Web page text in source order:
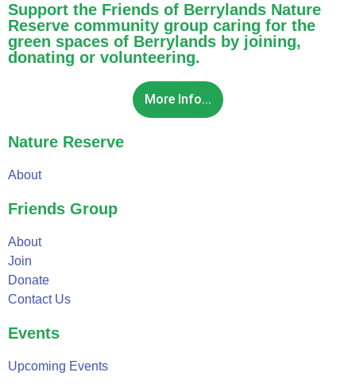
Support the Friends of Berrylands Nature
Reserve community group caring for the
green spaces of Berrylands by joining,
donating or volunteering.
More Info...
Nature Reserve
About
Friends Group
About
Join
Donate
Contact Us
Events
Upcoming Events